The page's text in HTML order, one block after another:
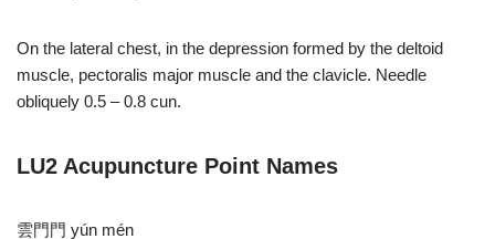
On the lateral chest, in the depression formed by the deltoid
muscle, pectoralis major muscle and the clavicle. Needle
obliquely 0.5 – 0.8 cun.
LU2 Acupuncture Point Names
雲⾨門 yún mén